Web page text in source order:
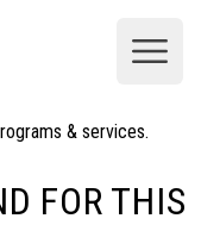
& services.
FOR THIS